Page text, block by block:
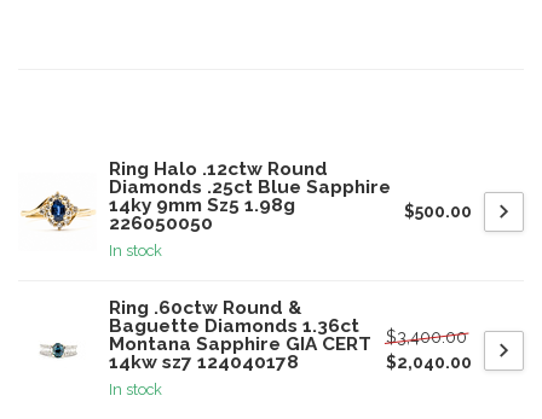
Ring Halo .12ctw Round
Diamonds .25ct Blue Sapphire
14ky 9mm Sz5 1.98g
226050050
In stock
$500.00
Ring .60ctw Round &
Baguette Diamonds 1.36ct
Montana Sapphire GIA CERT
14kw sz7 124040178
In stock
$3,400.00
$2,040.00